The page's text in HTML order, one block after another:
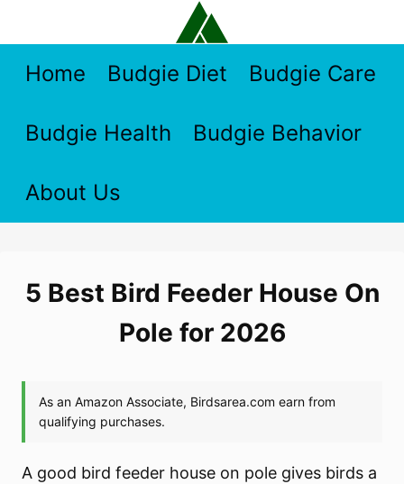
contentHome Budgie Diet Budgie Care
Budgie Health Budgie Behavior
About Us
5 Best Bird Feeder House On
Pole for 2026
A good bird feeder house on pole gives birds a